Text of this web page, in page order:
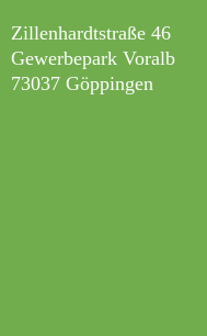
Zillenhardtstraße 46
Gewerbepark Voralb
73037 Göppingen